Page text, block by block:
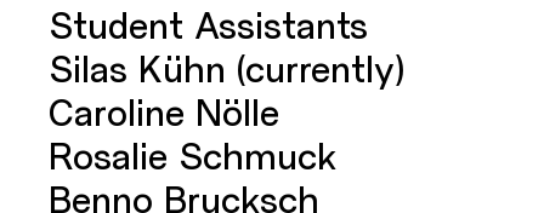
Student Assistants
Silas Kühn (currently)
Caroline Nölle
Rosalie Schmuck
Benno Brucksch